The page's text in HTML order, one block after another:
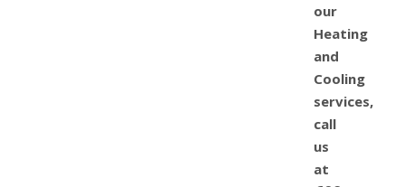
our
Heating
and
Cooling
services,
call
us
at